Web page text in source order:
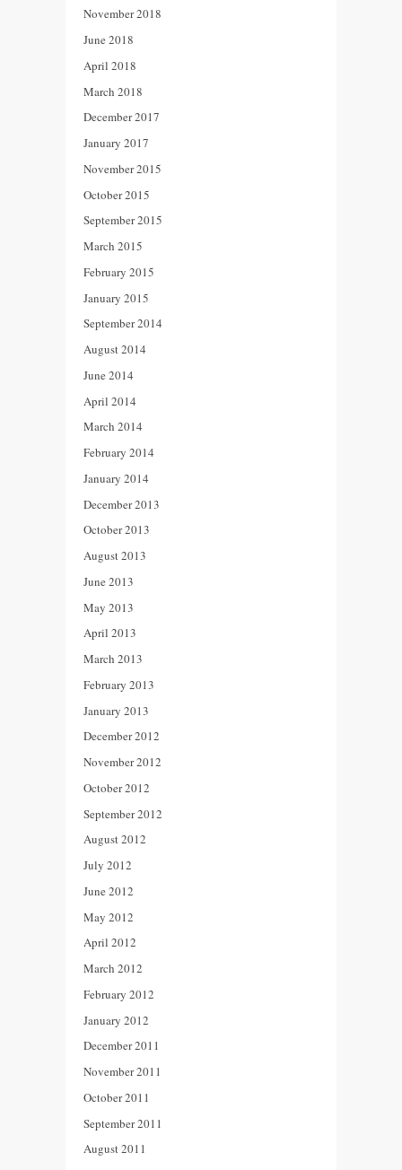
November 2018
June 2018
April 2018
March 2018
December 2017
January 2017
November 2015
October 2015
September 2015
March 2015
February 2015
January 2015
September 2014
August 2014
June 2014
April 2014
March 2014
February 2014
January 2014
December 2013
October 2013
August 2013
June 2013
May 2013
April 2013
March 2013
February 2013
January 2013
December 2012
November 2012
October 2012
September 2012
August 2012
July 2012
June 2012
May 2012
April 2012
March 2012
February 2012
January 2012
December 2011
November 2011
October 2011
September 2011
August 2011